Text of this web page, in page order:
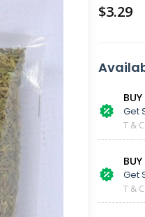
$
Get
T &
Get
T &